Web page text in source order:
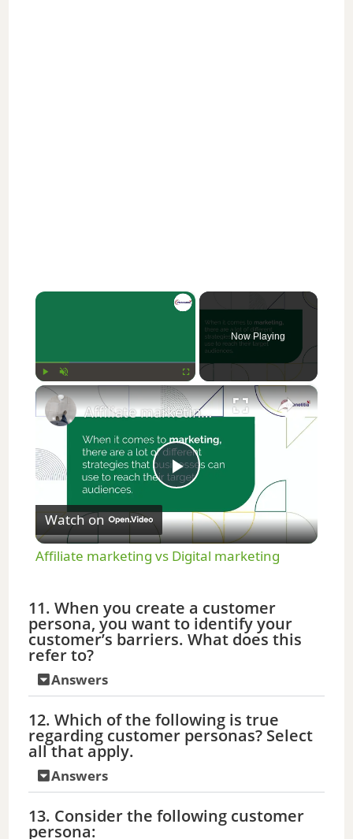
×
Play Unmute Fullscreen
Now Playing
×
P
l
y
i
e
Affiliate marketing vs Digital marketing
Watch on
Affiliate marketing vs Digital marketing
11. When you create a customer
persona, you want to identify your
customer’s barriers. What does this
refer to?
Answers
12. Which of the following is true
regarding customer personas? Select
all that apply.
Answers
13. Consider the following customer
persona: